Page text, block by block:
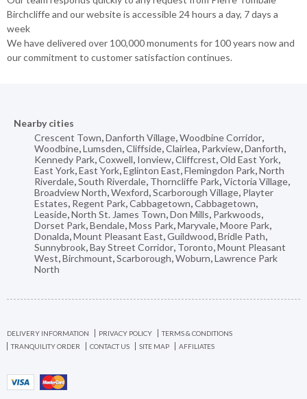
Birchcliffe and our website is accessible 24 hours a day, 7 days a
week
We have delivered over 100,000 monuments for 100 years now and
our commitment to customer satisfaction continues.
Nearby cities
Crescent Town,Danforth Village,Woodbine Corridor,
Woodbine,Lumsden,Cliffside,Clairlea, Parkview,Danforth,
Kennedy Park,Coxwell, Ionview,Cliffcrest,Old East York,
East York,East York,Eglinton East,Flemingdon Park,North
Riverdale,South Riverdale, Thorncliffe Park,Victoria Village,
Broadview North,Wexford,Scarborough Village, Playter
Estates, Regent Park,Cabbagetown,Cabbagetown,
Leaside,North St. James Town,Don Mills, Parkwoods,
Dorset Park,Bendale,Moss Park,Maryvale,Moore Park,
Donalda,Mount Pleasant East,Guildwood,Bridle Path,
Sunnybrook,Bay Street Corridor, Toronto,Mount Pleasant
West,Birchmount,Scarborough,Woburn,Lawrence Park
North
DELIVERY INFORMATION PRIVACY POLICY
TERMS & CONDITIONS
TRANQUILITY ORDER
CONTACT US SITE MAP AFFILIATES